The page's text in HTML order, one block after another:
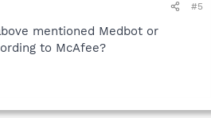
#5
mentioned Medbot or
to McAfee?